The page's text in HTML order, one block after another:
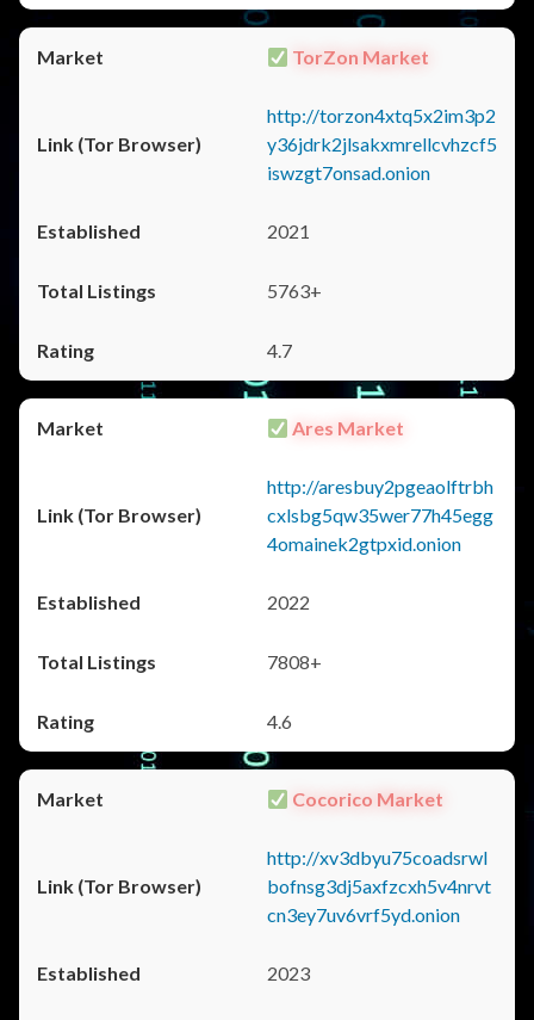
TorZon Market
http://torzon4xtq5x2im3p2
y36jdrk2jlsakxmrellcvhzcf5
iswzgt7onsad.onion
2021
5763+
4.7
Ares Market
http://aresbuy2pgeaolftrbh
cxlsbg5qw35wer77h45egg
4omainek2gtpxid.onion
2022
7808+
4.6
Cocorico Market
http://xv3dbyu75coadsrwl
bofnsg3dj5axfzcxh5v4nrvt
cn3ey7uv6vrf5yd.onion
2023